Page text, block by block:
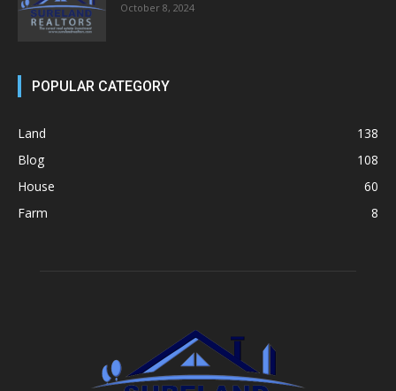
October 8, 2024
POPULAR CATEGORY
Land
138
Blog
108
House
60
Farm
8